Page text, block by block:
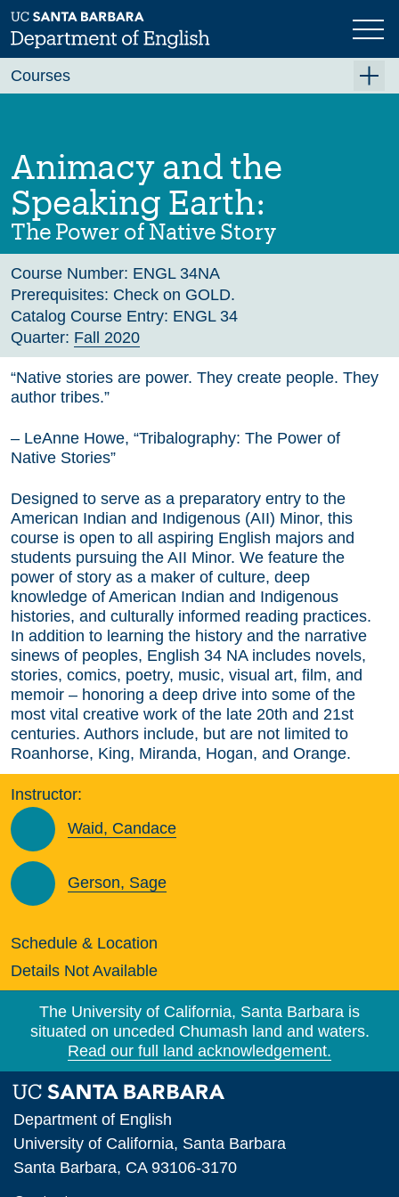
Skip
to
main
Previous Next
Animacy and the
Speaking Earth:
The Power of Native Story
Course Number: ENGL 34NA
Prerequisites: Check on GOLD.
Catalog Course Entry: ENGL 34
Quarter: Fall 2020
“Native stories are power. They create people. They
author tribes.”
– LeAnne Howe, “Tribalography: The Power of
Native Stories”
Designed to serve as a preparatory entry to the
American Indian and Indigenous (AII) Minor, this
course is open to all aspiring English majors and
students pursuing the AII Minor. We feature the
power of story as a maker of culture, deep
knowledge of American Indian and Indigenous
histories, and culturally informed reading practices.
In addition to learning the history and the narrative
sinews of peoples, English 34 NA includes novels,
stories, comics, poetry, music, visual art, film, and
memoir – honoring a deep drive into some of the
most vital creative work of the late 20th and 21st
centuries. Authors include, but are not limited to
Roanhorse, King, Miranda, Hogan, and Orange.
Instructor:
Waid, Candace
Gerson, Sage
Schedule & Location
Details Not Available
Courses
Fall 2026
Winter 2027 (Tentative)
Spring 2027 (Tentative)
Course Archive
The University of California, Santa Barbara is
situated on unceded Chumash land and waters.
Read our full land acknowledgement.
Department of English
University of California, Santa Barbara
Santa Barbara, CA 93106-3170